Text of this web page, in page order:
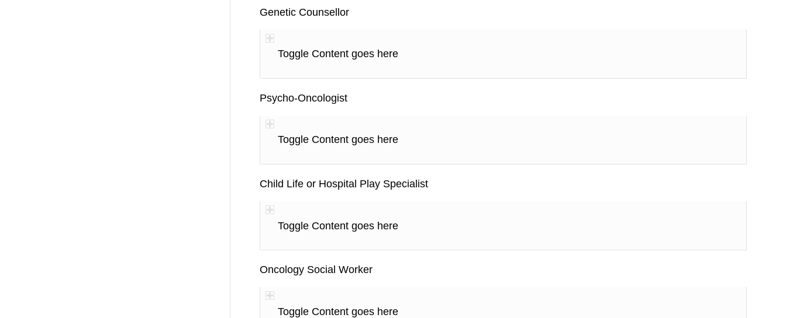
Genetic Counsellor
Toggle Content goes here
Psycho-Oncologist
Toggle Content goes here
Child Life or Hospital Play Specialist
Toggle Content goes here
Oncology Social Worker
Toggle Content goes here